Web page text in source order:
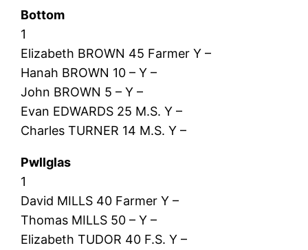
Bottom
1
Elizabeth BROWN 45 Farmer Y –
Hanah BROWN 10 – Y –
John BROWN 5 – Y –
Evan EDWARDS 25 M.S. Y –
Charles TURNER 14 M.S. Y –
Pwllglas
1
David MILLS 40 Farmer Y –
Thomas MILLS 50 – Y –
Elizabeth TUDOR 40 F.S. Y –